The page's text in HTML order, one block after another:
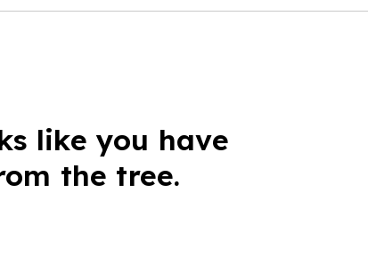
like you have
the tree.